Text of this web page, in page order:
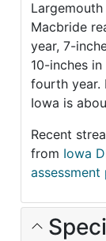
Macbride
year, 7-
10-inches
fourth year.
Iowa is
Recent
from Iowa
assessment